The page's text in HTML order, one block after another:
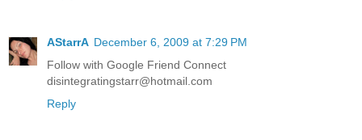
AStarrA December 6, 2009 at 7:29 PM
Follow with Google Friend Connect
disintegratingstarr@hotmail.com
Reply